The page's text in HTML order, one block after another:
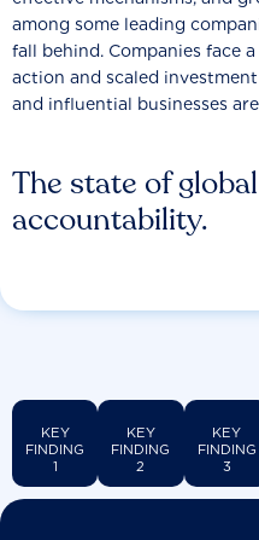
The state of
accountability.
among some leading
fall behind. Companies face
action and scaled
and influential businesses
KEY
FINDING
1
KEY
FINDING
2
KEY
FINDING
3